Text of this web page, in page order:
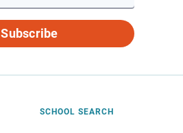
Subscribe
SCHOOL SEARCH